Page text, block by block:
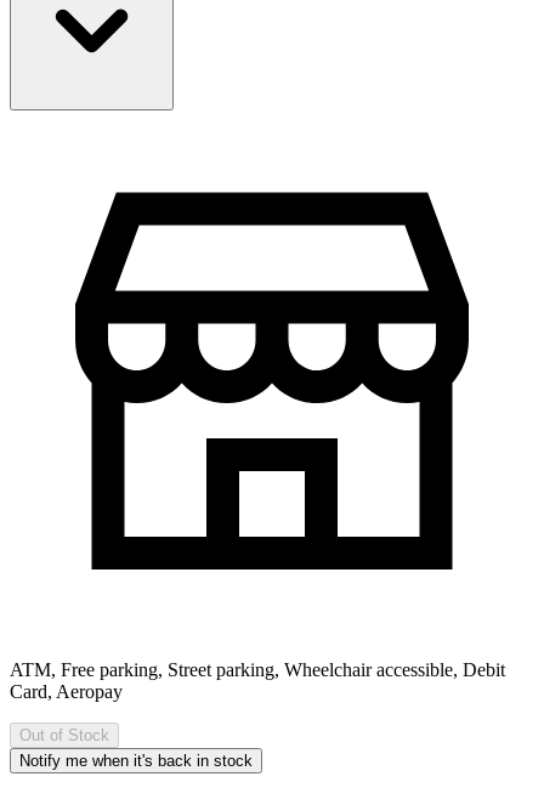
ATM, Free parking, Street parking, Wheelchair accessible, Debit
Card, Aeropay
Out of Stock
Notify me when it's back in stock